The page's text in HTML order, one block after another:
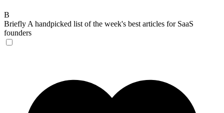
B
Briefly A handpicked list of the week's best articles for SaaS
founders